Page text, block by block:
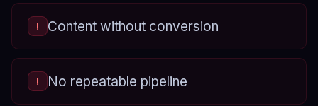
! Content without conversion
! No repeatable pipeline